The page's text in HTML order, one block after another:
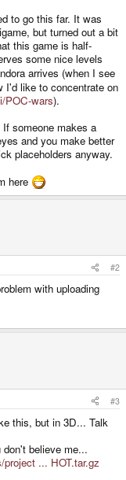
to go this far. It was
but turned out a bit
this game is half-
some nice levels
arrives (when I see
I'd like to concentrate on
POC-wars).
someone makes a
and you make better
placeholders anyway.
here
#2
with uploading
#3
this, but in 3D... Talk
believe me...
... HOT.tar.gz